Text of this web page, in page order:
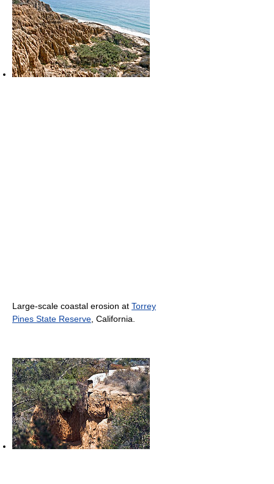
Large-scale coastal erosion at Torrey
Pines State Reserve , California.